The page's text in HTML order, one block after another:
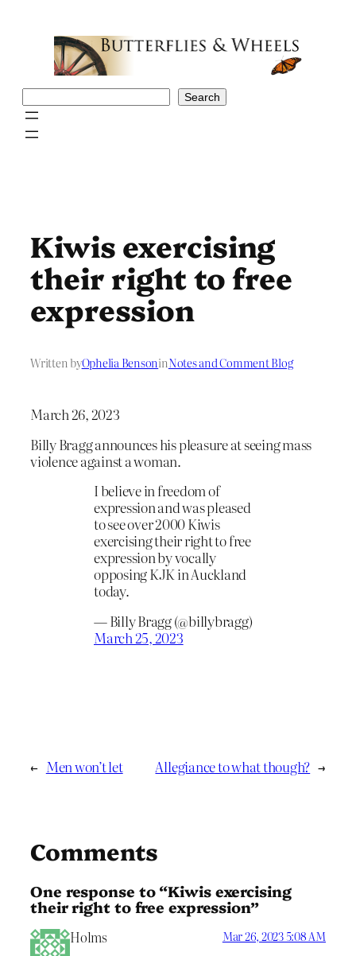
Search
Kiwis exercising
their right to free
expression
Written byOphelia BensoninNotes and Comment Blog
March 26, 2023
Billy Bragg announces his pleasure at seeing mass
violence against a woman.
I believe in freedom of
expression and was pleased
to see over 2000 Kiwis
exercising their right to free
expression by vocally
opposing KJK in Auckland
today.
— Billy Bragg (@billybragg)
March 25, 2023
← Men won’t let Allegiance to what though? →
Comments
One response to “Kiwis exercising
their right to free expression”
Holms Mar 26, 2023 5:08 AM